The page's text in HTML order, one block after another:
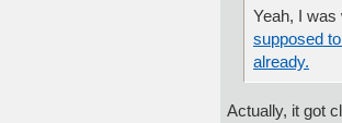
Yeah, I
supposed
already.
Actually, it got